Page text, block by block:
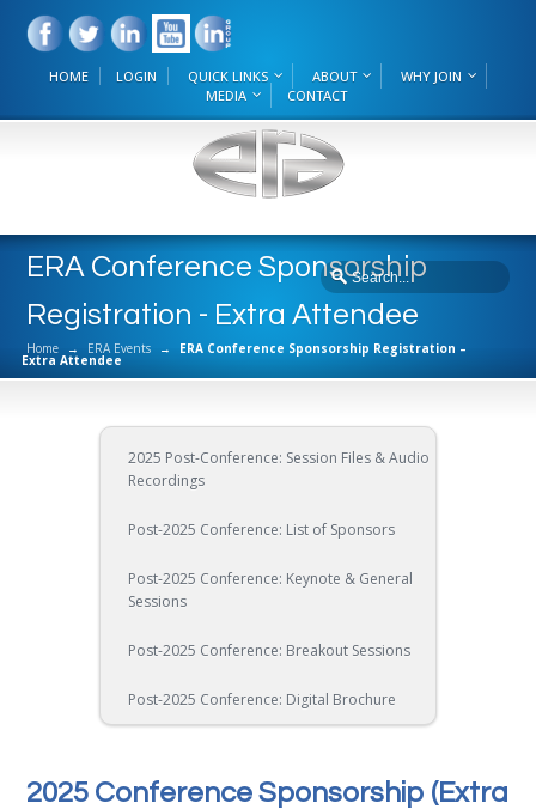
HOME LOGIN QUICK LINKS ABOUT
WHY JOIN
MEDIA
CONTACT
ERA Conference Sponsorship
Registration - Extra Attendee
Home → ERA Events → ERA Conference Sponsorship Registration –
Extra Attendee
2025 Post-Conference: Session Files & Audio
Recordings
Post-2025 Conference: List of Sponsors
Post-2025 Conference: Keynote & General
Sessions
Post-2025 Conference: Breakout Sessions
Post-2025 Conference: Digital Brochure
2025 Conference Sponsorship (Extra